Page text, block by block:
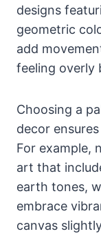
designs
geometric
add
feeling overly
Choosing a
decor
For example,
art that
earth tones,
embrace
canvas